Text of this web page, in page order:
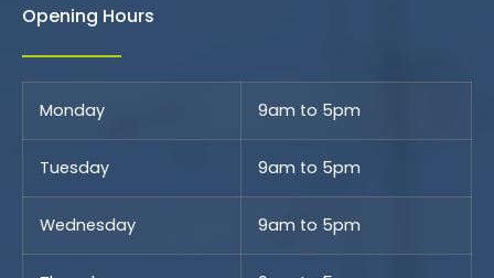
Opening Hours
Monday 9am to 5pm
Tuesday 9am to 5pm
Wednesday 9am to 5pm